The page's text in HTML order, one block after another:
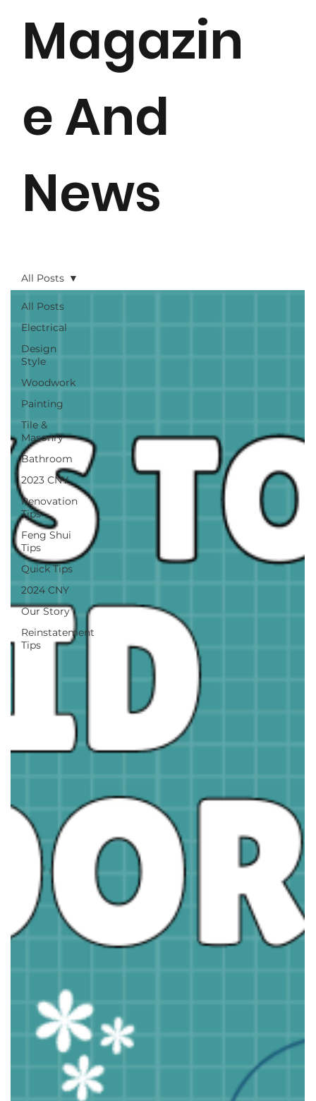
All Posts
Electrical
Design
Style
Woodwork
Painting
Tile &
Masonry
Bathroom
2023 CNY
Renovation
Tips
Feng Shui
Tips
Quick Tips
2024 CNY
Our Story
Reinstatement
Tips
All Posts
Magazin
e And
News